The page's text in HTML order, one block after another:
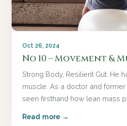
Oct 26, 2024
No 10 – Movement &
Strong Body, Resilient Gut. He
muscle. As a doctor and former
seen firsthand how lean mass
Read more →